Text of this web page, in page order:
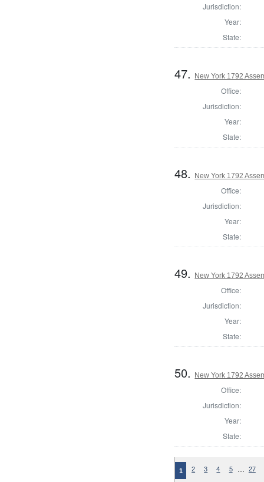
Jurisdiction:
Year:
State:
47. New York 1792
Office:
Jurisdiction:
Year:
State:
48. New York 1792
Office:
Jurisdiction:
Year:
State:
49. New York 1792
Office:
Jurisdiction:
Year:
State:
50. New York 1792
Office:
Jurisdiction:
Year:
State:
1 2 3 4 5 … 27